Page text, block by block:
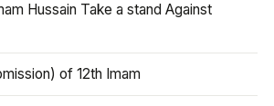
Hussain Take a stand Against
of 12th Imam